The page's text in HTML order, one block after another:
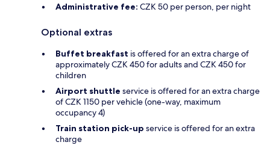
Administrative fee: CZK 50 per person, per night
Optional extras
Buffet breakfast is offered for an extra charge of
approximately CZK 450 for adults and CZK 450 for
children
Airport shuttle service is offered for an extra charge
of CZK 1150 per vehicle (one-way, maximum
occupancy 4)
Train station pick-up service is offered for an extra
charge